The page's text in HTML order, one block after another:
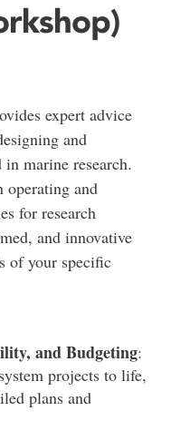
expert advice
and
marine research.
operating and
for research
and innovative
of your specific
and Budgeting:
projects to life,
plans and